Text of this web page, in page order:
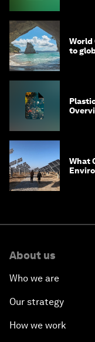
World
to
What
About us
Who we are
Our strategy
How we work